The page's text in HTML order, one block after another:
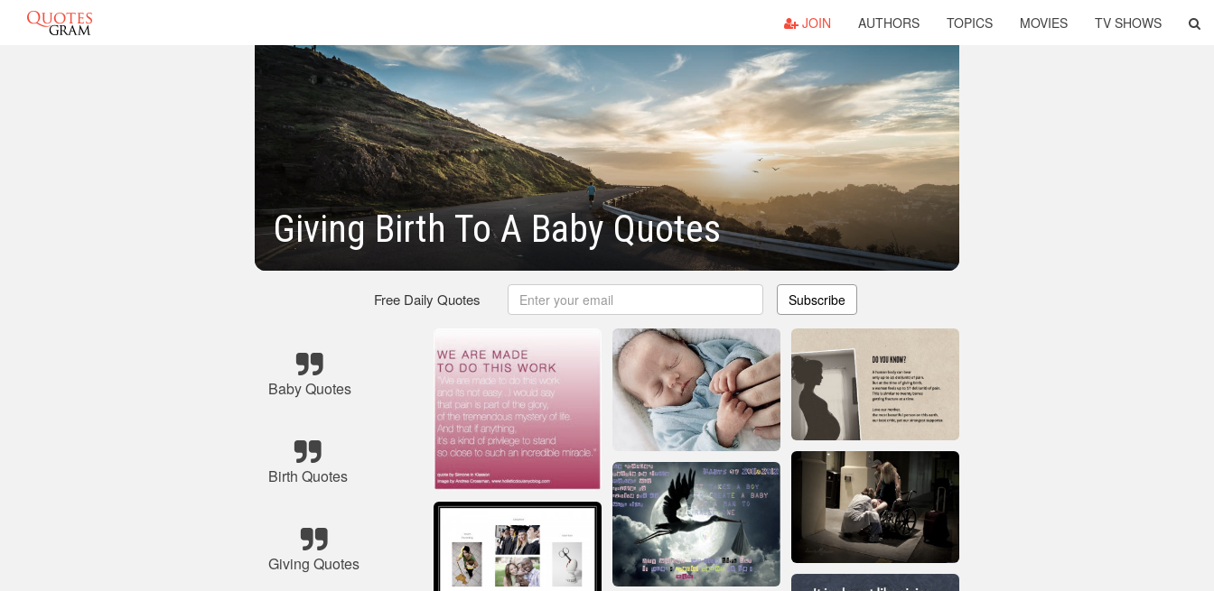
JOIN AUTHORS TOPICS MOVIES TV SHOWS
Giving Birth To A Baby Quotes
Free Daily Quotes Subscribe
Baby Quotes
Birth Quotes
Giving Quotes